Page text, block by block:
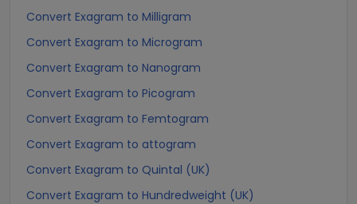
Convert Exagram to Milligram
Convert Exagram to Microgram
Convert Exagram to Nanogram
Convert Exagram to Picogram
Convert Exagram to Femtogram
Convert Exagram to attogram
Convert Exagram to Quintal (UK)
Convert Exagram to Hundredweight (UK)